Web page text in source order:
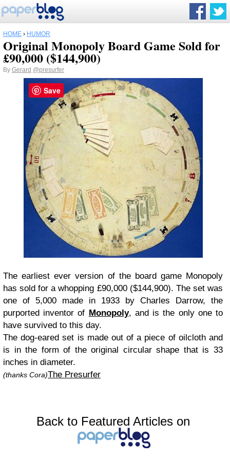
HOME › HUMOR
Original Monopoly Board Game Sold for
£90,000 ($144,900)
By Gerard @presurfer
The earliest ever version of the board game Monopoly
has sold for a whopping £90,000 ($144,900). The set was
one of 5,000 made in 1933 by Charles Darrow, the
purported inventor of Monopoly, and is the only one to
have survived to this day.
The dog-eared set is made out of a piece of oilcloth and
is in the form of the original circular shape that is 33
inches in diameter.
(thanks Cora)The Presurfer
Back to Featured Articles on
Save